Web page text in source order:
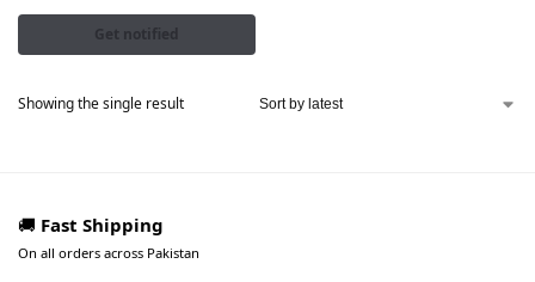
Get notified
Showing the single result
🚚 Fast Shipping
On all orders across Pakistan